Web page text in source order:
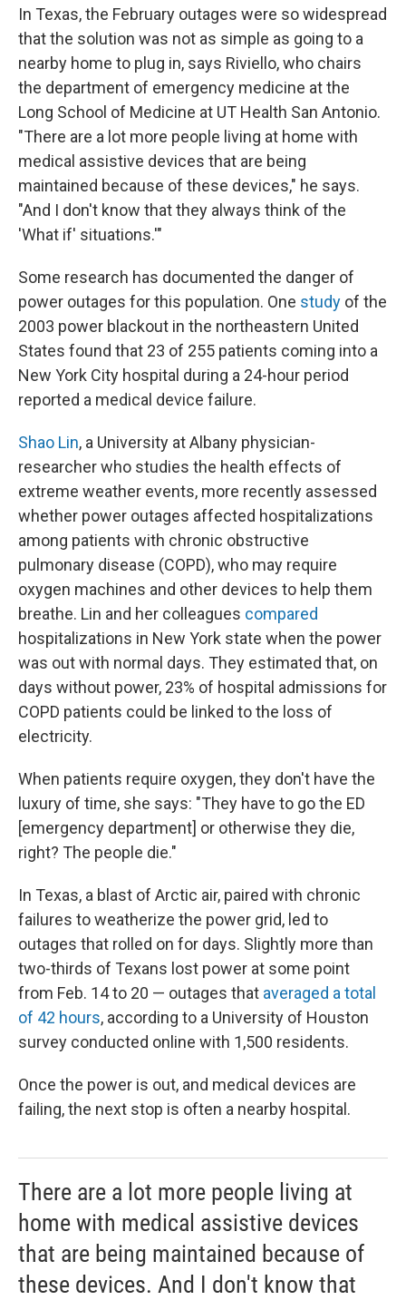
In Texas, the February outages were so widespread
that the solution was not as simple as going to a
nearby home to plug in, says Riviello, who chairs
the department of emergency medicine at the
Long School of Medicine at UT Health San Antonio.
"There are a lot more people living at home with
medical assistive devices that are being
maintained because of these devices," he says.
"And I don't know that they always think of the
'What if' situations.'"
Some research has documented the danger of
power outages for this population. One study of the
2003 power blackout in the northeastern United
States found that 23 of 255 patients coming into a
New York City hospital during a 24-hour period
reported a medical device failure.
Shao Lin, a University at Albany physician-
researcher who studies the health effects of
extreme weather events, more recently assessed
whether power outages affected hospitalizations
among patients with chronic obstructive
pulmonary disease (COPD), who may require
oxygen machines and other devices to help them
breathe. Lin and her colleagues compared
hospitalizations in New York state when the power
was out with normal days. They estimated that, on
days without power, 23% of hospital admissions for
COPD patients could be linked to the loss of
electricity.
When patients require oxygen, they don't have the
luxury of time, she says: "They have to go the ED
[emergency department] or otherwise they die,
right? The people die."
In Texas, a blast of Arctic air, paired with chronic
failures to weatherize the power grid, led to
outages that rolled on for days. Slightly more than
two-thirds of Texans lost power at some point
from Feb. 14 to 20 — outages that averaged a total
of 42 hours, according to a University of Houston
survey conducted online with 1,500 residents.
Once the power is out, and medical devices are
failing, the next stop is often a nearby hospital.
There are a lot more people living at
home with medical assistive devices
that are being maintained because of
these devices. And I don't know that